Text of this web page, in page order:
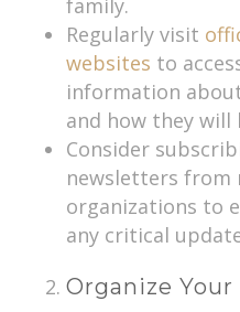
Regularly visit
websites to
information
and how they will
Consider
newsletters
organizations to
any critical
Organize